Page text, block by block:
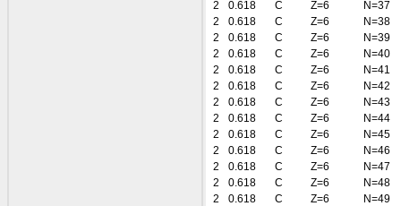
2
0.618 C Z=6
N=37
2
0.618 C Z=6
N=38
2
0.618 C Z=6
N=39
2
0.618 C Z=6
N=40
2
0.618 C Z=6
N=41
2
0.618 C Z=6
N=42
2
0.618 C Z=6
N=43
2
0.618 C Z=6
N=44
2
0.618 C Z=6
N=45
2
0.618 C Z=6
N=46
2
0.618 C Z=6
N=47
2
0.618 C Z=6
N=48
2
0.618 C Z=6
N=49